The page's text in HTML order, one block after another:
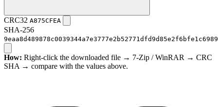
CRC32 A875CFEA
SHA-256
How: Right-click the downloaded file → 7-Zip / WinRAR → CRC
SHA → compare with the values above.